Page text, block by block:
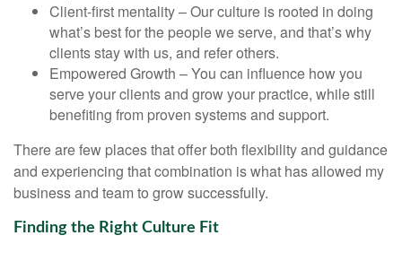
Client-first mentality – Our culture is rooted in doing
what’s best for the people we serve, and that’s why
clients stay with us, and refer others.
Empowered Growth – You can influence how you
serve your clients and grow your practice, while still
benefiting from proven systems and support.
There are few places that offer both flexibility and guidance
and experiencing that combination is what has allowed my
business and team to grow successfully.
Finding the Right Culture Fit